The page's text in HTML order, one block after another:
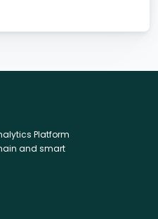
Platform
and smart